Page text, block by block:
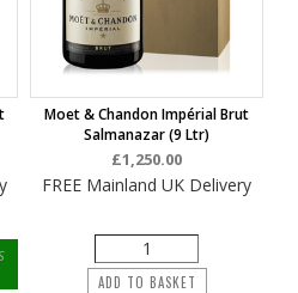
Moet & Chandon Impérial Brut
Salmanazar (9 Ltr)
£1,250.00
FREE Mainland UK Delivery
ADD TO BASKET